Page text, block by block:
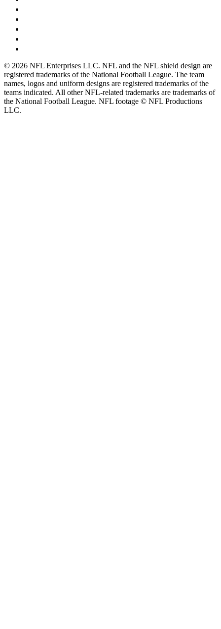
© 2026 NFL Enterprises LLC. NFL and the NFL shield design are
registered trademarks of the National Football League. The team
names, logos and uniform designs are registered trademarks of the
teams indicated. All other NFL-related trademarks are trademarks of
the National Football League. NFL footage © NFL Productions
LLC.